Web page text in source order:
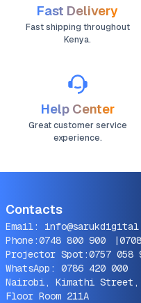
Fast Delivery
Fast shipping throughout
Kenya.
Help Center
Great customer service
experience.
Contacts
Email:
Phone:0748 800 900 |
Projector Spot:0757 058
WhatsApp: 0786 420 000
Nairobi, Kimathi Street,
Floor Room 211A